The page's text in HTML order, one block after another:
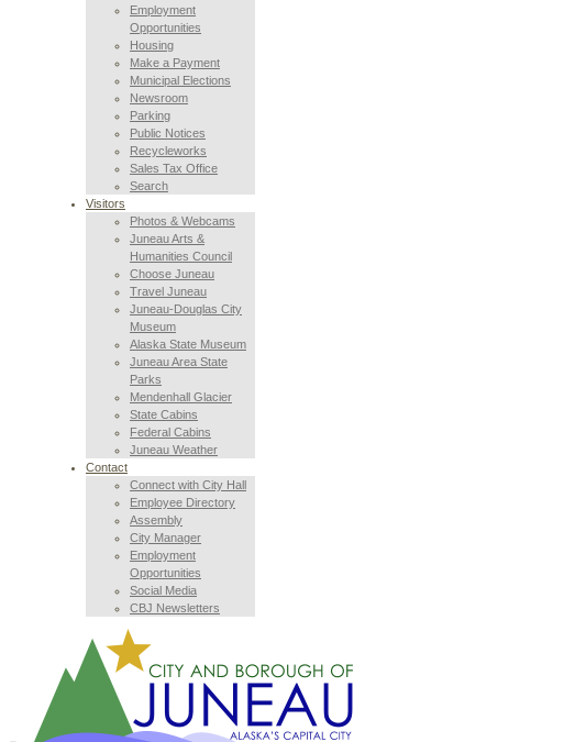
Employment
Opportunities
Housing
Make a Payment
Municipal Elections
Newsroom
Parking
Public Notices
Recycleworks
Sales Tax Office
Search
Visitors
Photos & Webcams
Juneau Arts &
Humanities Council
Choose Juneau
Travel Juneau
Juneau-Douglas City
Museum
Alaska State Museum
Juneau Area State
Parks
Mendenhall Glacier
State Cabins
Federal Cabins
Juneau Weather
Contact
Connect with City Hall
Employee Directory
Assembly
City Manager
Employment
Opportunities
Social Media
CBJ Newsletters